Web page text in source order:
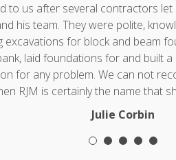
to us after several contractors
his team. They were polite,
for block and beam
laid foundations for and built
for any problem. We can not
RJM is certainly the name that
Julie Corbin